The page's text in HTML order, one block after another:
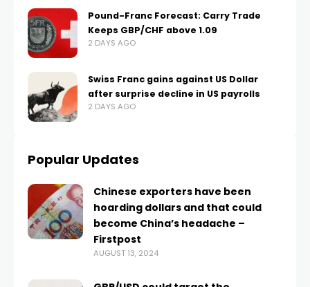
Pound-Franc Forecast: Carry Trade
Keeps GBP/CHF above 1.09
2 DAYS AGO
Swiss Franc gains against US Dollar
after surprise decline in US payrolls
2 DAYS AGO
Popular Updates
Chinese exporters have been
hoarding dollars and that could
become China’s headache –
Firstpost
AUGUST 13, 2024